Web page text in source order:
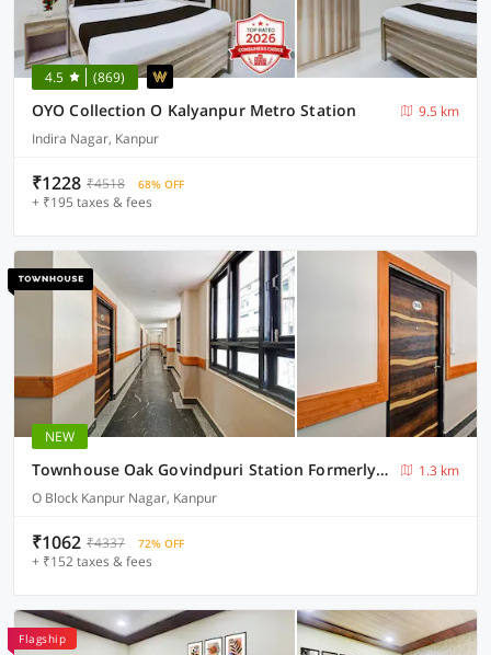
4.5 (869)
OYO Collection O Kalyanpur Metro Station
9.5 km
Indira Nagar, Kanpur
₹1228 ₹4518 68% OFF
+ ₹195 taxes & fees
NEW
Townhouse Oak Govindpuri Station Formerly Montto Plaza
1.3 km
O Block Kanpur Nagar, Kanpur
₹1062 ₹4337 72% OFF
+ ₹152 taxes & fees
Flagship